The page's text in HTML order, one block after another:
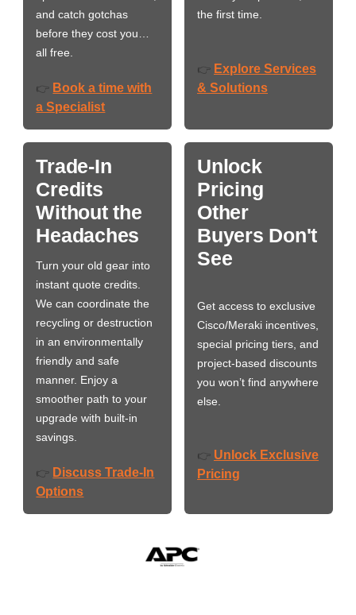
and catch gotchas
before they cost you…
all free.
👉 Book a time with
a Specialist
the first time.
👉 Explore Services
& Solutions
Trade-In
Credits
Without the
Headaches
Turn your old gear into
instant quote credits.
We can coordinate the
recycling or destruction
in an environmentally
friendly and safe
manner. Enjoy a
smoother path to your
upgrade with built-in
savings.
👉 Discuss Trade-In
Options
Unlock
Pricing
Other
Buyers Don't
See
Get access to exclusive
Cisco/Meraki incentives,
special pricing tiers, and
project-based discounts
you won’t find anywhere
else.
👉 Unlock Exclusive
Pricing